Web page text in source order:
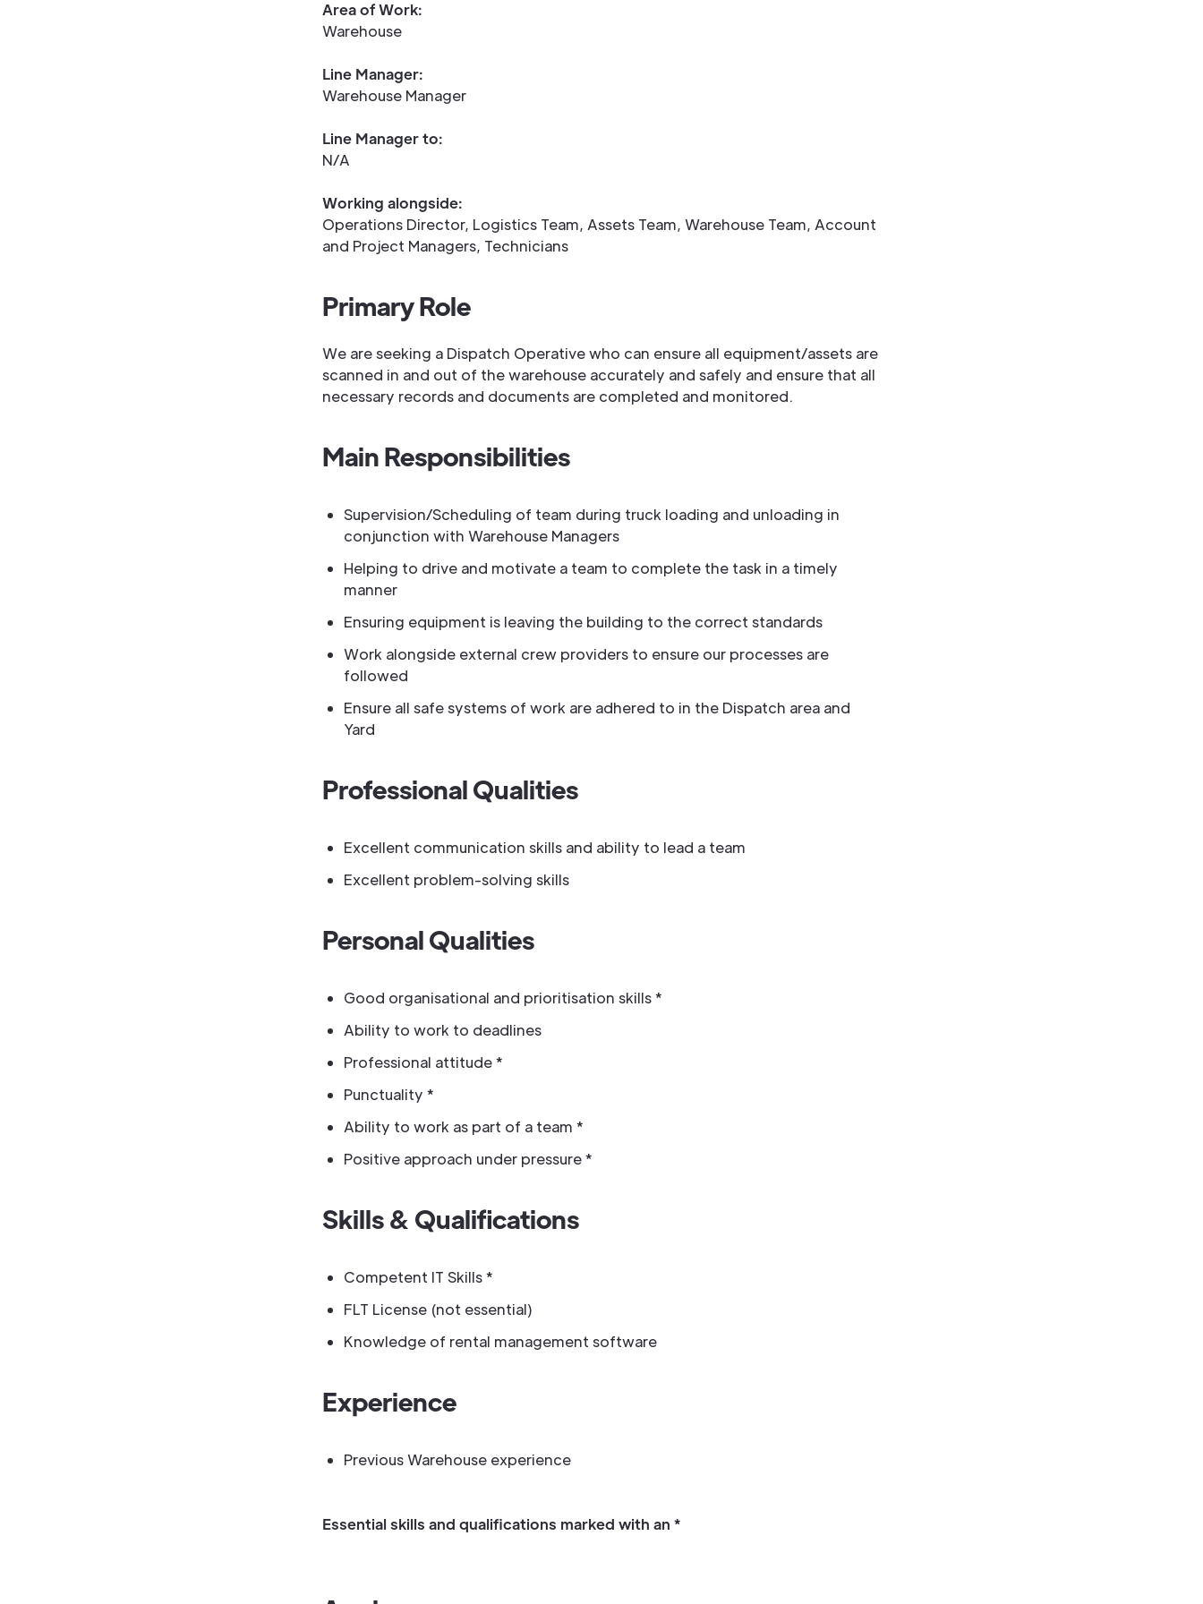
Area of Work:
Warehouse
Line Manager:
Warehouse Manager
Line Manager to:
N/A
Working alongside:
Operations Director, Logistics Team, Assets Team, Warehouse Team, Account
and Project Managers, Technicians
Primary Role
We are seeking a Dispatch Operative who can ensure all equipment/assets are
scanned in and out of the warehouse accurately and safely and ensure that all
necessary records and documents are completed and monitored.
Main Responsibilities
Supervision/Scheduling of team during truck loading and unloading in
conjunction with Warehouse Managers
Helping to drive and motivate a team to complete the task in a timely
manner
Ensuring equipment is leaving the building to the correct standards
Work alongside external crew providers to ensure our processes are
followed
Ensure all safe systems of work are adhered to in the Dispatch area and
Yard
Professional Qualities
Excellent communication skills and ability to lead a team
Excellent problem-solving skills
Personal Qualities
Good organisational and prioritisation skills *
Ability to work to deadlines
Professional attitude *
Punctuality *
Ability to work as part of a team *
Positive approach under pressure *
Skills & Qualifications
Competent IT Skills *
FLT License (not essential)
Knowledge of rental management software
Experience
Previous Warehouse experience
Essential skills and qualifications marked with an *